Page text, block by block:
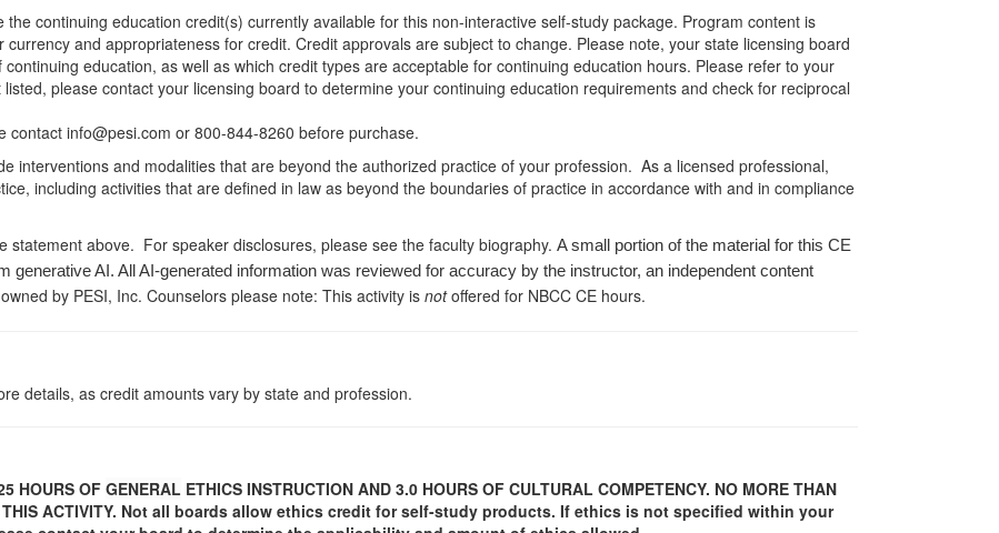
continuing education credit(s) currently available for this non-interactive self-study package. Program content is
and appropriateness for credit. Credit approvals are subject to change. Please note, your state licensing board
education, as well as which credit types are acceptable for continuing education hours. Please refer to your
please contact your licensing board to determine your continuing education requirements and check for reciprocal
info@pesi.com or 800-844-8260 before purchase.
interventions and modalities that are beyond the authorized practice of your profession. As a licensed professional,
including activities that are defined in law as beyond the boundaries of practice in accordance with and in compliance
statement above. For speaker disclosures, please see the faculty biography. A small portion of the material for this CE
AI. All AI-generated information was reviewed for accuracy by the instructor, an independent content
by PESI, Inc. Counselors please note: This activity is notoffered for NBCC CE hours.
details, as credit amounts vary by state and profession.
HOURS OF GENERAL ETHICS INSTRUCTION AND 3.0 HOURS OF CULTURAL COMPETENCY. NO MORE THAN
ACTIVITY. Not all boards allow ethics credit for self-study products. If ethics is not specified within your